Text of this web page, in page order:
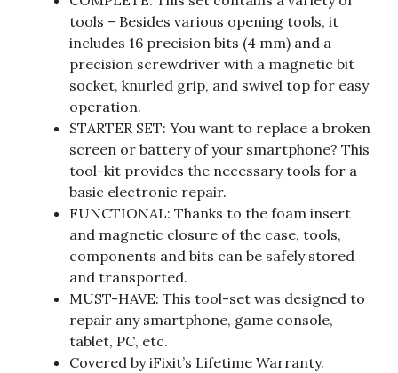
tools – Besides various opening tools, it
includes 16 precision bits (4 mm) and a
precision screwdriver with a magnetic bit
socket, knurled grip, and swivel top for easy
operation.
STARTER SET: You want to replace a broken
screen or battery of your smartphone? This
tool-kit provides the necessary tools for a
basic electronic repair.
FUNCTIONAL: Thanks to the foam insert
and magnetic closure of the case, tools,
components and bits can be safely stored
and transported.
MUST-HAVE: This tool-set was designed to
repair any smartphone, game console,
tablet, PC, etc.
Covered by iFixit’s Lifetime Warranty.